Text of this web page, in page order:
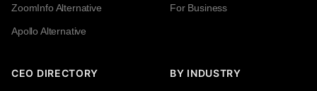
ZoomInfo Alternative
Apollo Alternative
For Business
CEO DIRECTORY BY INDUSTRY